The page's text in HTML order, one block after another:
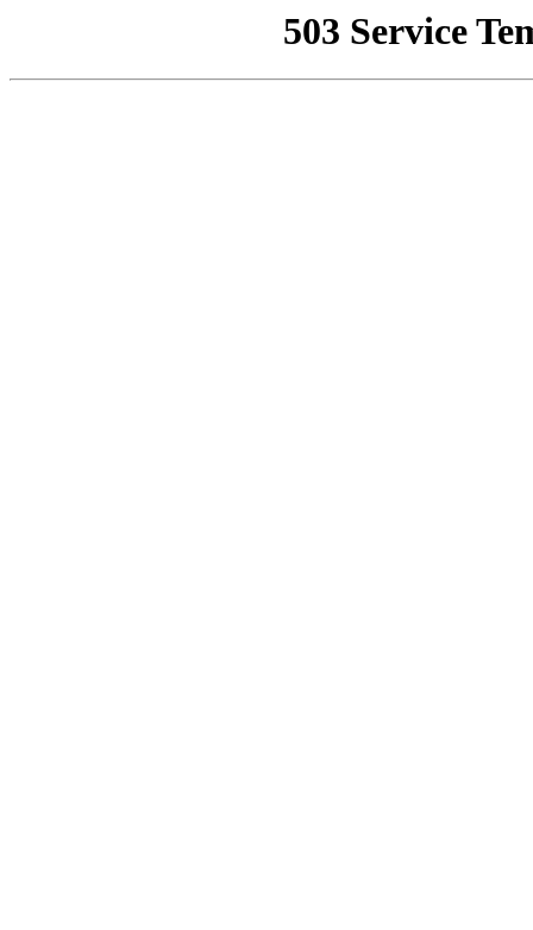
503 Service